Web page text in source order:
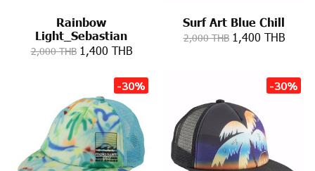
Rainbow
Light_Sebastian
2,000 THB 1,400 THB
Surf Art Blue Chill
2,000 THB 1,400 THB
-30% -30%